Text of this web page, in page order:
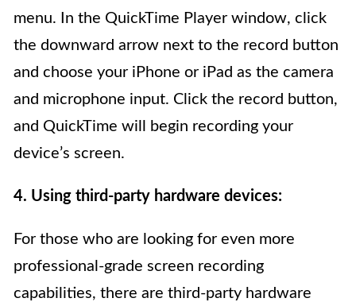
menu. In the QuickTime Player window, click
the downward arrow next to the record button
and choose your iPhone or iPad as the camera
and microphone input. Click the record button,
and QuickTime will begin recording your
device’s screen.
4. Using third-party hardware devices:
For those who are looking for even more
professional-grade screen recording
capabilities, there are third-party hardware